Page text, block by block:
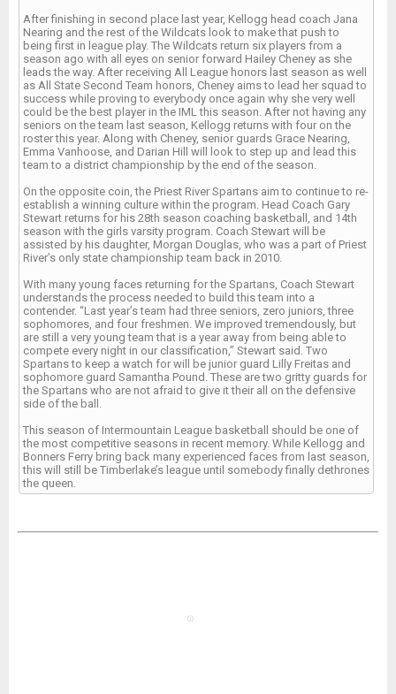
After finishing in second place last year, Kellogg head coach Jana
Nearing and the rest of the Wildcats look to make that push to
being first in league play. The Wildcats return six players from a
season ago with all eyes on senior forward Hailey Cheney as she
leads the way. After receiving All League honors last season as well
as All State Second Team honors, Cheney aims to lead her squad to
success while proving to everybody once again why she very well
could be the best player in the IML this season. After not having any
seniors on the team last season, Kellogg returns with four on the
roster this year. Along with Cheney, senior guards Grace Nearing,
Emma Vanhoose, and Darian Hill will look to step up and lead this
team to a district championship by the end of the season.
On the opposite coin, the Priest River Spartans aim to continue to re-
establish a winning culture within the program. Head Coach Gary
Stewart returns for his 28th season coaching basketball, and 14th
season with the girls varsity program. Coach Stewart will be
assisted by his daughter, Morgan Douglas, who was a part of Priest
River’s only state championship team back in 2010.
With many young faces returning for the Spartans, Coach Stewart
understands the process needed to build this team into a
contender. “Last year’s team had three seniors, zero juniors, three
sophomores, and four freshmen. We improved tremendously, but
are still a very young team that is a year away from being able to
compete every night in our classification,” Stewart said. Two
Spartans to keep a watch for will be junior guard Lilly Freitas and
sophomore guard Samantha Pound. These are two gritty guards for
the Spartans who are not afraid to give it their all on the defensive
side of the ball.
This season of Intermountain League basketball should be one of
the most competitive seasons in recent memory. While Kellogg and
Bonners Ferry bring back many experienced faces from last season,
this will still be Timberlake’s league until somebody finally dethrones
the queen.